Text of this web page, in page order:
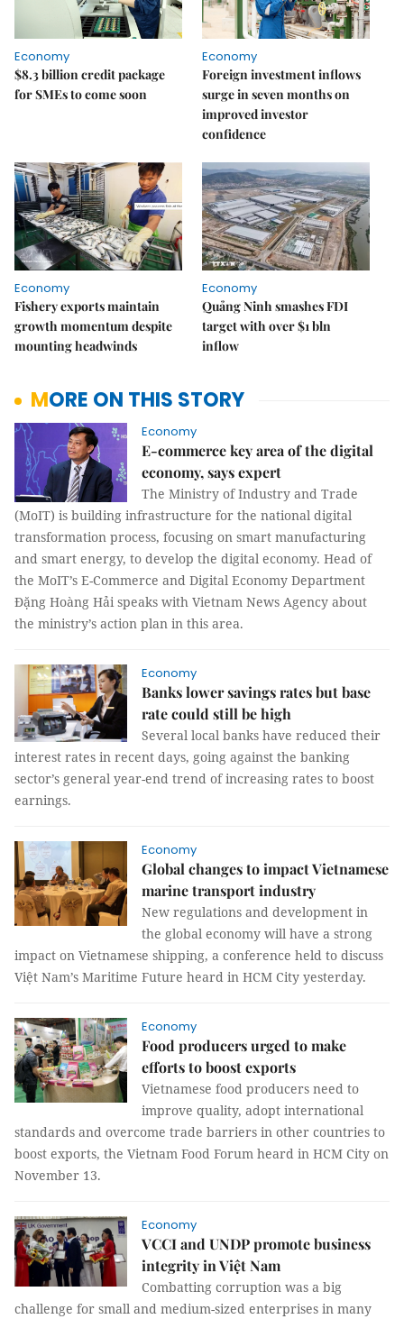
Economy
$8.3 billion credit package
for SMEs to come soon
Economy
Foreign investment inflows
surge in seven months on
improved investor
confidence
Economy
Fishery exports maintain
growth momentum despite
mounting headwinds
Economy
Quảng Ninh smashes FDI
target with over $1 bln
inflow
MORE ON THIS STORY
Economy
E-commerce key area of the digital
economy, says expert
The Ministry of Industry and Trade
(MoIT) is building infrastructure for the national digital
transformation process, focusing on smart manufacturing
and smart energy, to develop the digital economy. Head of
the MoIT’s E-Commerce and Digital Economy Department
Đặng Hoàng Hải speaks with Vietnam News Agency about
the ministry’s action plan in this area.
Economy
Banks lower savings rates but base
rate could still be high
Several local banks have reduced their
interest rates in recent days, going against the banking
sector’s general year-end trend of increasing rates to boost
earnings.
Economy
Global changes to impact Vietnamese
marine transport industry
New regulations and development in
the global economy will have a strong
impact on Vietnamese shipping, a conference held to discuss
Việt Nam’s Maritime Future heard in HCM City yesterday.
Economy
​​​​​​​Food producers urged to make
efforts to boost exports
Vietnamese food producers need to
improve quality, adopt international
standards and overcome trade barriers in other countries to
boost exports, the Vietnam Food Forum heard in HCM City on
November 13.
Economy
VCCI and UNDP promote business
integrity in Việt Nam
Combatting corruption was a big
challenge for small and medium-sized enterprises in many